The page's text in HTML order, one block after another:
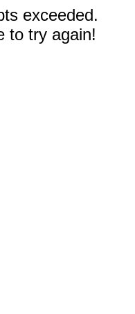
exceeded.
to try again!